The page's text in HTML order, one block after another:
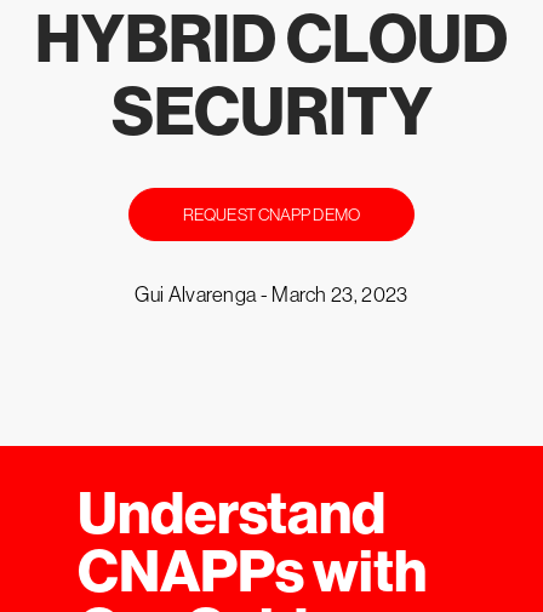
HYBRID CLOUD
SECURITY
REQUEST CNAPP DEMO
Gui Alvarenga - March 23, 2023
Understand
CNAPPs with